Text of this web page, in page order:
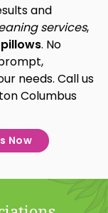
and
services,
. No
needs. Call us
Columbus
Now